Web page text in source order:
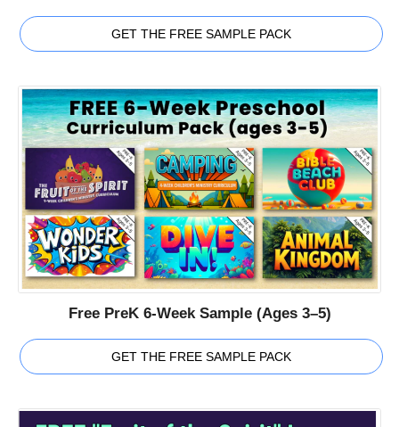
GET THE FREE SAMPLE PACK
Free PreK 6-Week Sample (Ages 3–5)
GET THE FREE SAMPLE PACK